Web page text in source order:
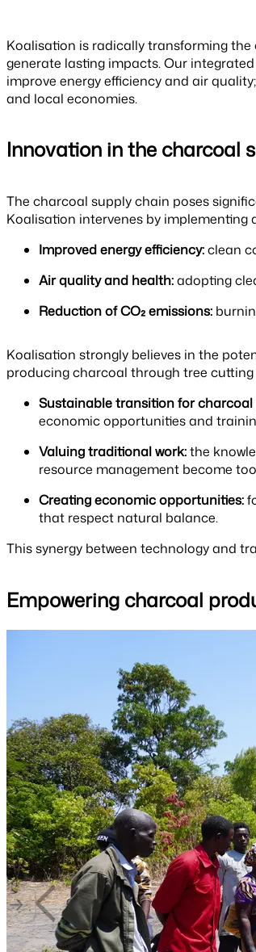
Koalisation is radically transforming
generate lasting impacts. Our
improve energy efficiency and air
and local economies.
Innovation in the charcoal
The charcoal supply chain poses
Koalisation intervenes by
Improved energy efficiency:clean
Air quality and health:adopting
Reduction of CO₂ emissions:
Koalisation strongly believes in the
producing charcoal through tree
Sustainable transition for charcoal
economic opportunities and
Valuing traditional work:the
resource management become
Creating economic opportunities:
that respect natural balance.
This synergy between technology and
Empowering charcoal